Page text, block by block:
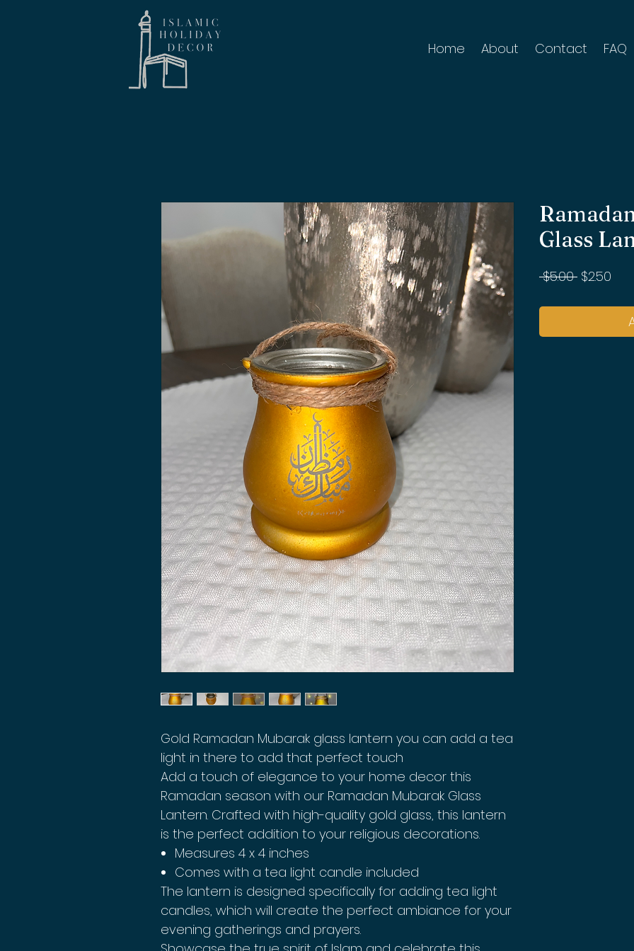
Home About Contact FAQ
Gold Ramadan Mubarak glass lantern you can add a tea
light in there to add that perfect touch
Add a touch of elegance to your home decor this
Ramadan season with our Ramadan Mubarak Glass
Lantern. Crafted with high-quality gold glass, this lantern
is the perfect addition to your religious decorations.
Measures 4 x 4 inches
Comes with a tea light candle included
The lantern is designed specifically for adding tea light
candles, which will create the perfect ambiance for your
evening gatherings and prayers.
Glass
$5.00 Regular
$2.50